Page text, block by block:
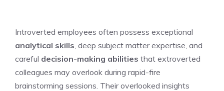
Introverted employees often possess exceptional
analytical skills , deep subject matter expertise, and
careful decision-making abilities that extroverted
colleagues may overlook during rapid-fire
brainstorming sessions. Their overlooked insights